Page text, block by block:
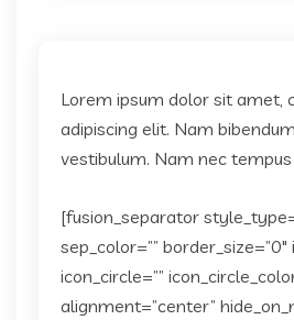
Lorem ipsum dolor sit amet,
adipiscing elit. Nam
vestibulum. Nam nec tempus
[fusion_separator
sep_color=”” border_size=”0″
icon_circle=””
alignment=”center”